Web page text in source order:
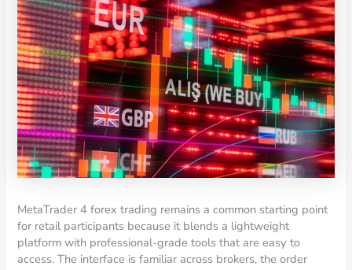
MetaTrader 4 forex trading remains a common starting point
for retail participants because it blends a lightweight
platform with professional-grade tools that are easy to
access. The interface is familiar across brokers, the order